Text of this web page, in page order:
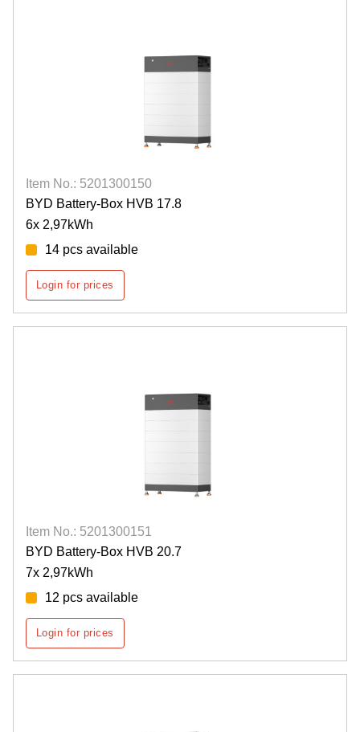
Item No.: 5201300150
BYD Battery-Box HVB 17.8
6x 2,97kWh
14 pcs available
Login for prices
Item No.: 5201300151
BYD Battery-Box HVB 20.7
7x 2,97kWh
12 pcs available
Login for prices